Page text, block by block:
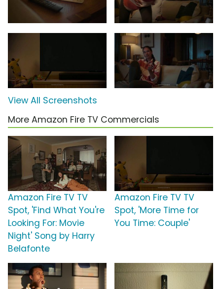
View All Screenshots
More Amazon Fire TV Commercials
Amazon Fire TV TV
Spot, 'Find What You're
Looking For: Movie
Night' Song by Harry
Belafonte
Amazon Fire TV TV
Spot, 'More Time for
You Time: Couple'